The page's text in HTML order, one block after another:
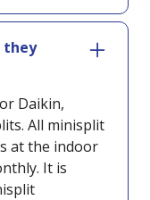
they
Daikin,
All minisplit
at the indoor
It is